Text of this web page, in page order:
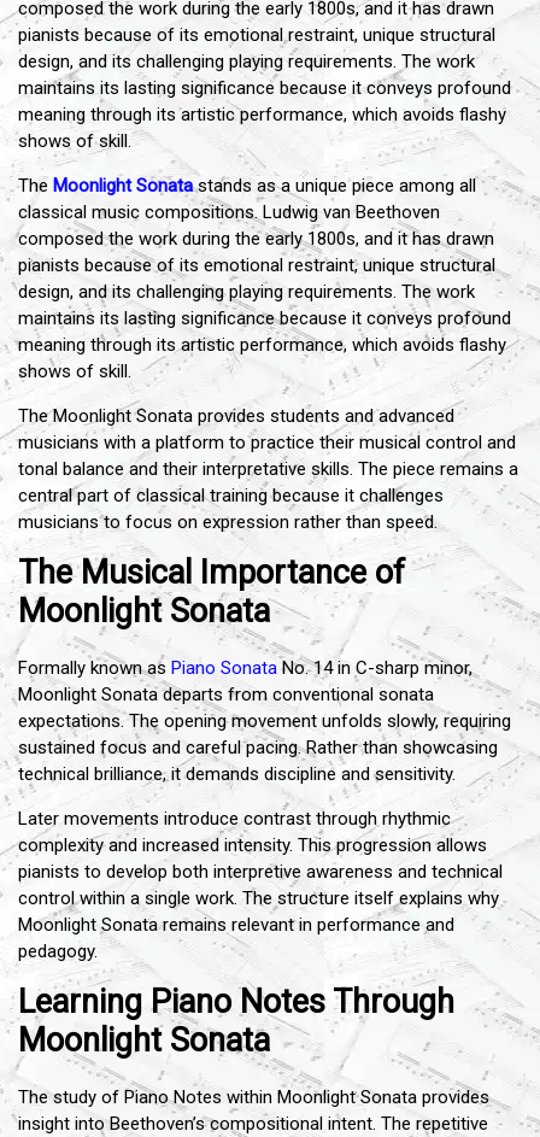
composed the work during the early 1800s, and it has drawn
pianists because of its emotional restraint, unique structural
design, and its challenging playing requirements. The work
maintains its lasting significance because it conveys profound
meaning through its artistic performance, which avoids flashy
shows of skill.
The Moonlight Sonatastands as a unique piece among all
classical music compositions. Ludwig van Beethoven
composed the work during the early 1800s, and it has drawn
pianists because of its emotional restraint, unique structural
design, and its challenging playing requirements. The work
maintains its lasting significance because it conveys profound
meaning through its artistic performance, which avoids flashy
shows of skill.
The Moonlight Sonata provides students and advanced
musicians with a platform to practice their musical control and
tonal balance and their interpretative skills. The piece remains a
central part of classical training because it challenges
musicians to focus on expression rather than speed.
The Musical Importance of
Moonlight Sonata
Formally known as Piano SonataNo. 14 in C-sharp minor,
Moonlight Sonata departs from conventional sonata
expectations. The opening movement unfolds slowly, requiring
sustained focus and careful pacing. Rather than showcasing
technical brilliance, it demands discipline and sensitivity.
Later movements introduce contrast through rhythmic
complexity and increased intensity. This progression allows
pianists to develop both interpretive awareness and technical
control within a single work. The structure itself explains why
Moonlight Sonata remains relevant in performance and
pedagogy.
Learning Piano Notes Through
Moonlight Sonata
The study of Piano Notes within Moonlight Sonata provides
insight into Beethoven’s compositional intent. The repetitive